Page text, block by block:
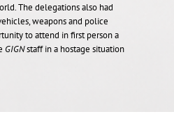
The delegations also had
weapons and police
to attend in first person a
GIGNstaff in a hostage situation